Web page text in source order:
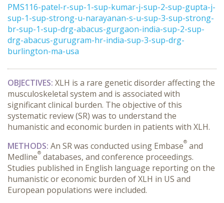
PMS116-patel-r-sup-1-sup-kumar-j-sup-2-sup-gupta-j-
sup-1-sup-strong-u-narayanan-s-u-sup-3-sup-strong-
br-sup-1-sup-drg-abacus-gurgaon-india-sup-2-sup-
drg-abacus-gurugram-hr-india-sup-3-sup-drg-
burlington-ma-usa
OBJECTIVES: XLH is a rare genetic disorder affecting the
musculoskeletal system and is associated with
significant clinical burden. The objective of this
systematic review (SR) was to understand the
humanistic and economic burden in patients with XLH.
METHODS: An SR was conducted using Embase® and
Medline® databases, and conference proceedings.
Studies published in English language reporting on the
humanistic or economic burden of XLH in US and
European populations were included.